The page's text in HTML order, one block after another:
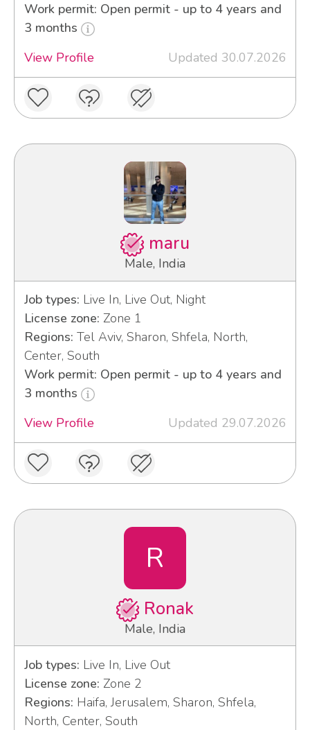
Work permit: Open permit - up to 4 years and
3 months
View Profile
Updated 30.07.2026
maru
Male, India
Job types: Live In, Live Out, Night
License zone: Zone 1
Regions: Tel Aviv, Sharon, Shfela, North,
Center, South
Work permit: Open permit - up to 4 years and
3 months
View Profile
Updated 29.07.2026
R
Ronak
Male, India
Job types: Live In, Live Out
License zone: Zone 2
Regions: Haifa, Jerusalem, Sharon, Shfela,
North, Center, South